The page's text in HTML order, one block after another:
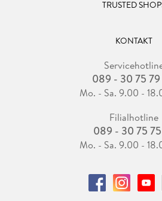
Felipe Wilches-Bernal, Ph. D. ,
received an M. S. degree in control
processing from Université Paris-Sud
Ph. D. in electrical engineering from
Google in Boulder, CO. From 2015
Electric Power Systems Research
National Laboratories in
PI of multiple projects in the power
TRUSTED
KONTAKT
089 - 30 75
Mo. - Sa. 9.00 -
Filialhotline
089 - 30 75
Mo. - Sa. 9.00 -